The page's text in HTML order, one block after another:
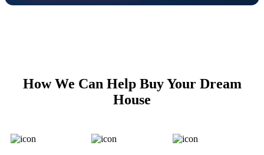
How We Can Help Buy Your Dream
House